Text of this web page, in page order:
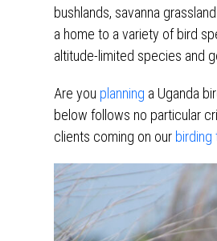
bushlands, savanna
a home to a variety of bird
altitude-limited species and
Are you planning a Uganda
below follows no particular
clients coming on our birding